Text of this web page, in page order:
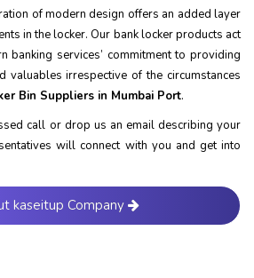
of modern design offers an added layer
in the locker. Our bank locker products act
banking services’ commitment to providing
valuables irrespective of the circumstances
Bin Suppliers in Mumbai Port.
call or drop us an email describing your
will connect with you and get into
kaseitup Company